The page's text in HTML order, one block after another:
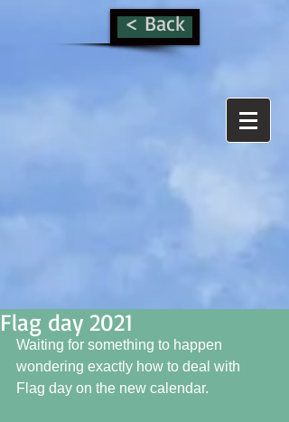
< Back
Flag day 2021
Waiting for something to happen
wondering exactly how to deal with
Flag day on the new calendar.